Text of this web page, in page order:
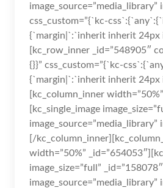
image_source=”media_library”
css_custom=”{`kc-
{`margin|`:`inherit inherit 24px
[kc_row_inner _id=”548905″
{}}” css_custom=”{`kc-
{`margin|`:`inherit inherit 24px
[kc_column_inner
[kc_single_image
image_source=”media_library”
[/
width=”50%”
image_size=”full” _id=”158078″
image_source=”media_library”